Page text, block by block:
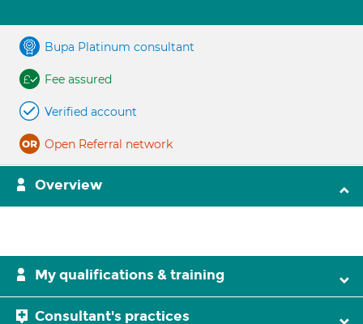
Bupa Platinum consultant
Fee assured
Verified account
Open Referral network
Overview
My qualifications & training
Consultant's practices